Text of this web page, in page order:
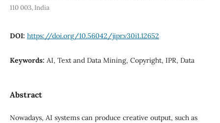
110 003, India
DOI: https://doi.org/10.56042/jipr.v30i1.12652
Keywords: AI, Text and Data Mining, Copyright, IPR, Data
Abstract
Nowadays, AI systems can produce creative output, such as